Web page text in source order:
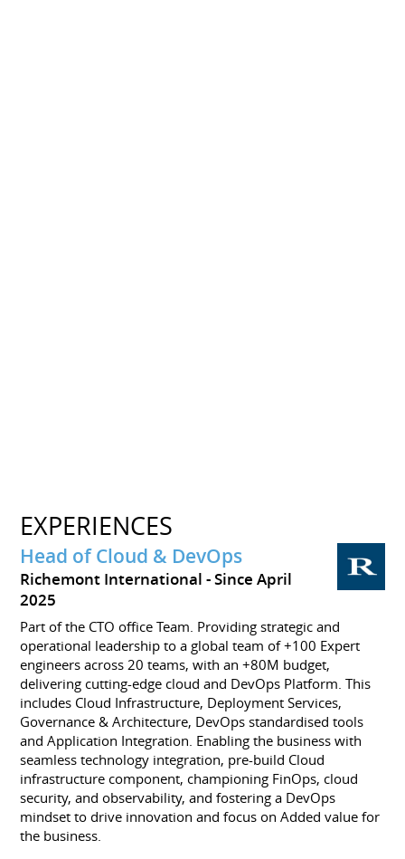
EXPERIENCES
Head of Cloud & DevOps
Richemont International
Since April
2025
Part of the CTO office Team. Providing strategic and
operational leadership to a global team of +100 Expert
engineers across 20 teams, with an +80M budget,
delivering cutting-edge cloud and DevOps Platform. This
includes Cloud Infrastructure, Deployment Services,
Governance & Architecture, DevOps standardised tools
and Application Integration. Enabling the business with
seamless technology integration, pre-build Cloud
infrastructure component, championing FinOps, cloud
security, and observability, and fostering a DevOps
mindset to drive innovation and focus on Added value for
the business.